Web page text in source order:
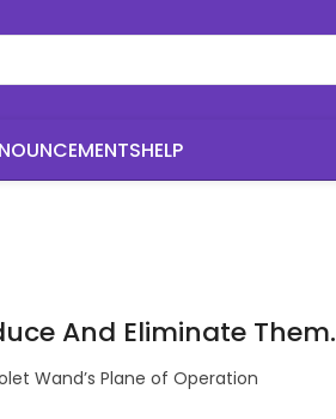
HELP
And Eliminate Them.
Wand’s Plane of Operation